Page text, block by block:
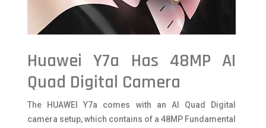
Huawei Y7a Has 48MP AI
Quad Digital Camera
The HUAWEI Y7a comes with an AI Quad Digital
camera setup, which contains of a 48MP Fundamental